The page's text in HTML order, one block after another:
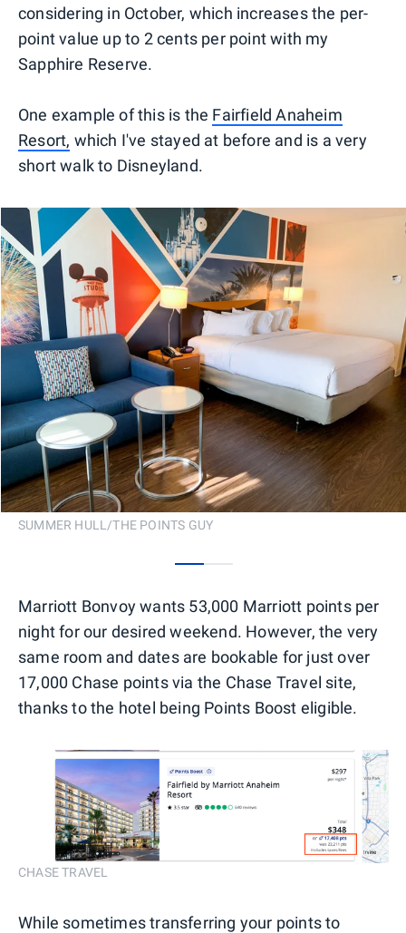
considering in October, which increases the per-
point value up to 2 cents per point with my
Sapphire Reserve.
One example of this is the Fairfield Anaheim
Resort, which I've stayed at before and is a very
short walk to Disneyland.
SUMMER HULL/THE POINTS GUY
Marriott Bonvoy wants 53,000 Marriott points per
night for our desired weekend. However, the very
same room and dates are bookable for just over
17,000 Chase points via the Chase Travel site,
thanks to the hotel being Points Boost eligible.
CHASE TRAVEL
While sometimes transferring your points to